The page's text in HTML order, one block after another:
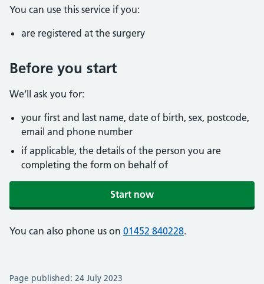
You can use this service if you:
are registered at the surgery
Before you start
We’ll ask you for:
your first and last name, date of birth, sex, postcode,
email and phone number
if applicable, the details of the person you are
completing the form on behalf of
Start now
You can also phone us on 01452 840228.
Page published: 24 July 2023